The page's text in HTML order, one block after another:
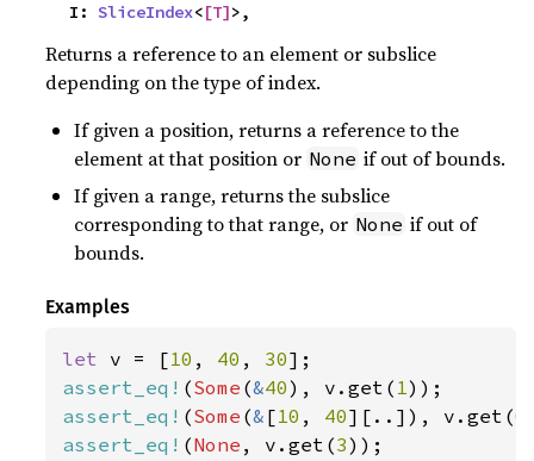
    I:
SliceIndex<[T]>,
Returns a reference to an element or subslice
depending on the type of index.
If given a position, returns a reference to the
element at that position or None if out of bounds.
If given a range, returns the subslice
corresponding to that range, or None if out of
bounds.
Examples
let v = [10 , 40 , 30
assert_eq! (Some (&40), v.get( 1
assert_eq! (Some (& [10 , 40][..]), v.get(0
assert_eq! (None , v.get(3